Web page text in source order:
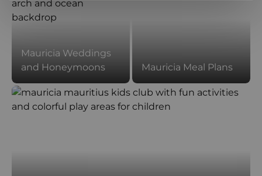
Mauricia Weddings
and Honeymoons
Mauricia Meal Plans